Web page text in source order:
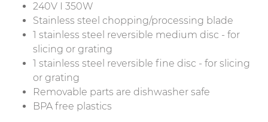
240V I 350W
Stainless steel chopping/processing blade
1 stainless steel reversible medium disc - for
slicing or grating
1 stainless steel reversible fine disc - for slicing
or grating
Removable parts are dishwasher safe
BPA free plastics